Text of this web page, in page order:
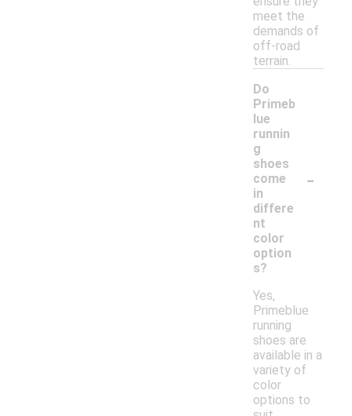
meet the
demands of
off-road
terrain.
Do
Primeb
lue
runnin
g
shoes
come
in
differe
nt
color
option
s?
-
Yes,
Primeblue
running
shoes are
available in a
variety of
color
options to